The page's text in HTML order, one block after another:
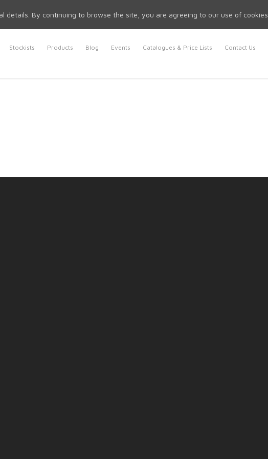
Stockists Products Blog Events Catalogues & Price Lists Contact Us
details. By continuing to browse the site, you are agreeing to our use of cookies.